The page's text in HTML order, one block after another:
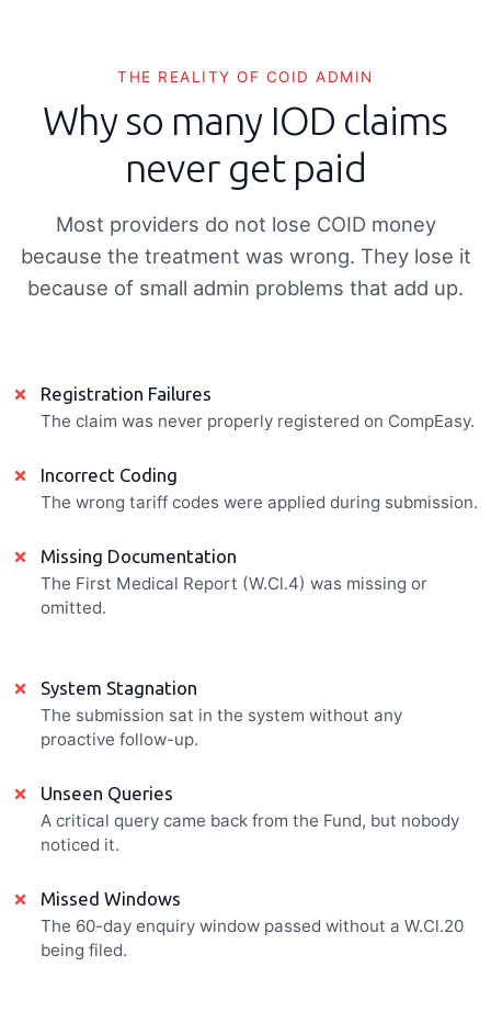
THE REALITY OF COID ADMIN
Why so many IOD claims
never get paid
Most providers do not lose COID money
because the treatment was wrong. They lose it
because of small admin problems that add up.
×
Registration Failures
The claim was never properly registered on CompEasy.
×
Incorrect Coding
The wrong tariff codes were applied during submission.
×
Missing Documentation
The First Medical Report (W.Cl.4) was missing or
omitted.
×
System Stagnation
The submission sat in the system without any
proactive follow-up.
×
Unseen Queries
A critical query came back from the Fund, but nobody
noticed it.
×
Missed Windows
The 60-day enquiry window passed without a W.Cl.20
being filed.